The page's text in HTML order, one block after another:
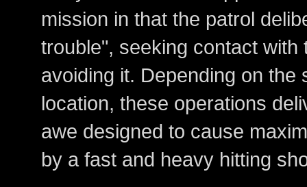
mission in that the patrol
trouble", seeking contact with
avoiding it. Depending on the
location, these operations
awe designed to cause
by a fast and heavy hitting